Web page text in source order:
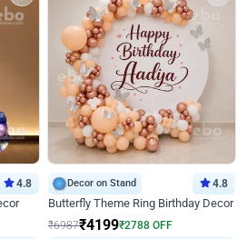
4.8 Decor on Stand 4.8
Butterfly Theme Ring Birthday Decor
₹6987₹4199₹2788 OFF